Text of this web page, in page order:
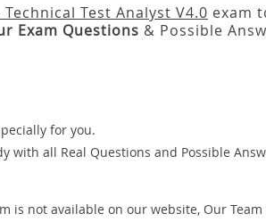
Test Analyst V4.0 exam
Exam Questions & Possible
for you.
with all Real Questions and Possible
is not available on our website, Our